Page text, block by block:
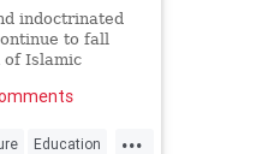
indoctrinated
to fall
of Islamic
has been
against the
...
Education